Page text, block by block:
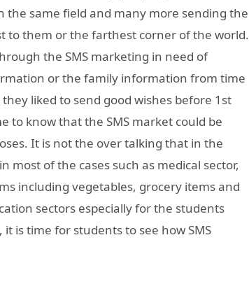
same field and many more sending the
to them or the farthest corner of the world.
the SMS marketing in need of
or the family information from time
liked to send good wishes before 1st
to know that the SMS market could be
It is not the over talking that in the
most of the cases such as medical sector,
including vegetables, grocery items and
sectors especially for the students
is time for students to see how SMS